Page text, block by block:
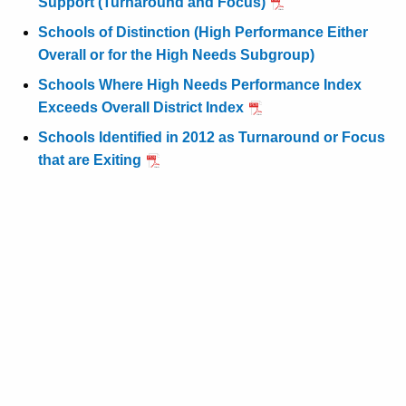
Schools of Distinction (High Performance Either
Overall or for the High Needs Subgroup)
Schools Where High Needs Performance Index
Exceeds Overall District Index
Schools Identified in 2012 as Turnaround or Focus
that are Exiting